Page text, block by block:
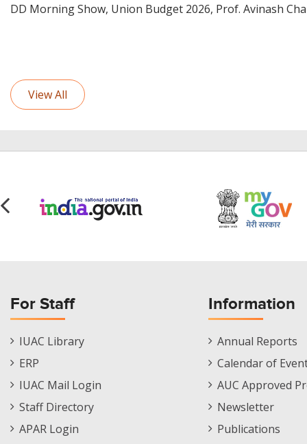
DD Morning Show, Union Budget 2026, Prof. Avinash
View All
For Staff
Staff
Footer
Menu
IUAC Library
ERP
IUAC Mail Login
Staff Directory
APAR Login
Information
Informations
Menu
Annual Reports
Calendar of
AUC Approved
Newsletter
Publications